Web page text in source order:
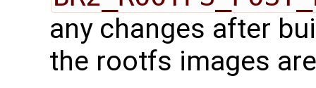
any changes after
the rootfs images